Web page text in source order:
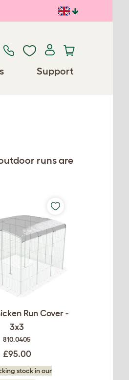
Support
runs are
Run Cover -
3x3
810.0405
£95.00
stock in our